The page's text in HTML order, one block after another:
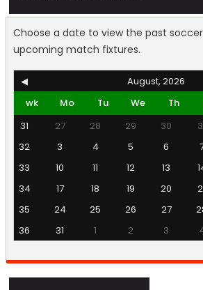
Choose a date to view the past
upcoming match fixtures.
◀ August, 2026
wk
Mo Tu We Th
31
27 28 29 30
32
3 4 5 6
33
10 11 12 13
34
17 18 19 20
35
24 25 26 27
36
31 1 2 3